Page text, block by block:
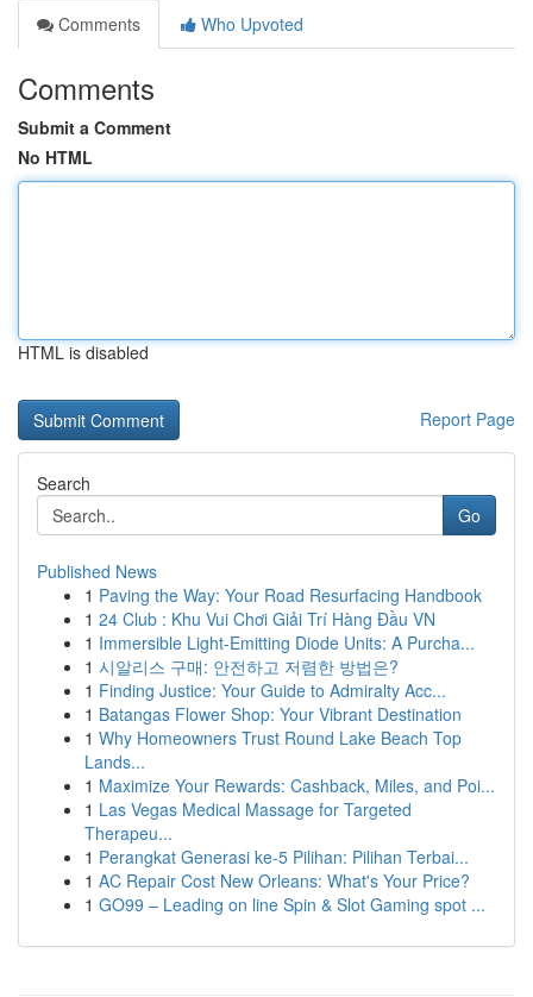
Comments
Who Upvoted
Comments
Submit a Comment
No HTML
HTML is disabled
Report Page
Search
Go
Published News
1 Paving the Way: Your Road Resurfacing Handbook
1 24 Club : Khu Vui Chơi Giải Trí Hàng Đầu VN
1 Immersible Light-Emitting Diode Units: A Purcha...
1 시알리스 구매: 안전하고 저렴한 방법은?
1 Finding Justice: Your Guide to Admiralty Acc...
1 Batangas Flower Shop: Your Vibrant Destination
1 Why Homeowners Trust Round Lake Beach Top
Lands...
1 Maximize Your Rewards: Cashback, Miles, and Poi...
1 Las Vegas Medical Massage for Targeted
Therapeu...
1 Perangkat Generasi ke-5 Pilihan: Pilihan Terbai...
1 AC Repair Cost New Orleans: What's Your Price?
1 GO99 – Leading on line Spin & Slot Gaming spot ...